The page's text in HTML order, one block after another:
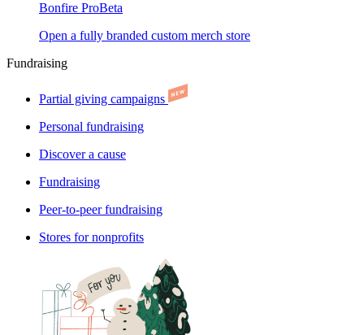
Bonfire ProBeta
Open a fully branded custom merch store
Fundraising
Partial giving campaigns
Personal fundraising
Discover a cause
Fundraising
Peer-to-peer fundraising
Stores for nonprofits